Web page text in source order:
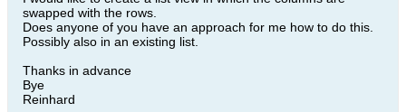
swapped with the rows.
Does anyone of you have an approach for me how to do this.
Possibly also in an existing list.
Thanks in advance
Bye
Reinhard